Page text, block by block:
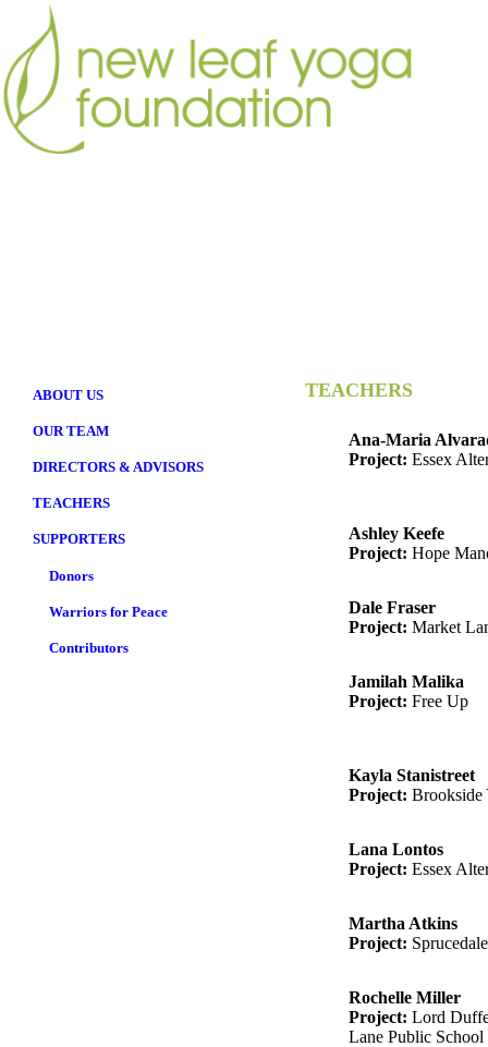
TEACHERS
Ana-Maria
Project: Essex
Ashley Keefe
Project: Hope
Dale Fraser
Project: Market
Jamilah Malika
Project: Free Up
Kayla Stanistreet
Project: Brookside
Lana Lontos
Project: Essex
Martha Atkins
Project:
Rochelle Miller
Project: Lord
Lane Public School
ABOUT US
OUR TEAM
DIRECTORS & ADVISORS
TEACHERS
SUPPORTERS
Donors
Warriors for Peace
Contributors